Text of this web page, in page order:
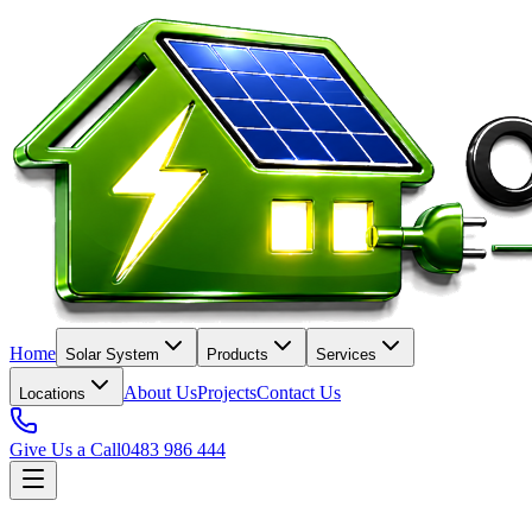
Home Solar System Products Services
Locations About UsProjectsContact Us
Give Us a Call0483 986 444